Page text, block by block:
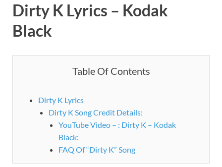
Dirty K Lyrics – Kodak
Black
Table Of Contents
Dirty K Lyrics
Dirty K Song Credit Details:
YouTube Video – : Dirty K – Kodak
Black:
FAQ Of “Dirty K” Song